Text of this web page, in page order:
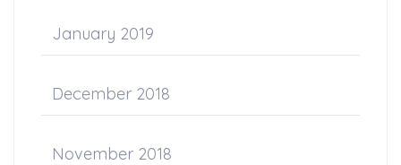
January 2019
December 2018
November 2018